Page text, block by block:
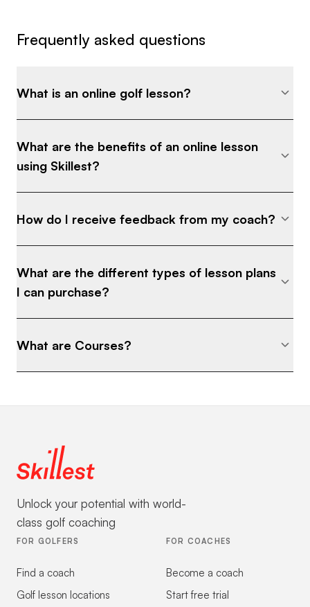
Frequently asked questions
What is an online golf lesson?
What are the benefits of an online lesson
using Skillest?
How do I receive feedback from my coach?
What are the different types of lesson plans
I can purchase?
What are Courses?
Unlock your potential with world-
class golf coaching
FOR GOLFERS
Find a coach
Golf lesson locations
FOR COACHES
Become a coach
Start free trial